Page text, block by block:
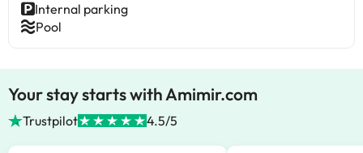
Internal parking
Pool
Your stay starts with Amimir.com
Trustpilot 4.5/5